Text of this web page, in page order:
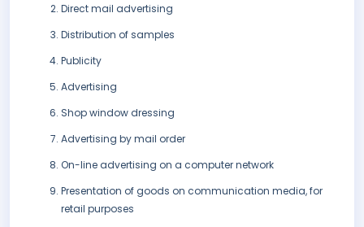
Direct mail advertising
Distribution of samples
Publicity
Advertising
Shop window dressing
Advertising by mail order
On-line advertising on a computer network
Presentation of goods on communication media, for
retail purposes